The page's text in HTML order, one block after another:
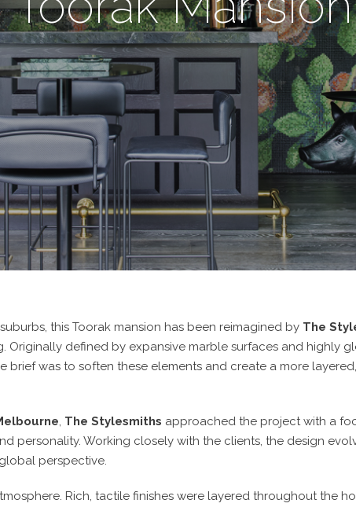
this Toorak mansion has been reimagined by The
Originally defined by expansive marble surfaces and highly
brief was to soften these elements and create a more
, The Stylesmiths approached the project with a
personality. Working closely with the clients, the design
perspective.
Rich, tactile finishes were layered throughout the